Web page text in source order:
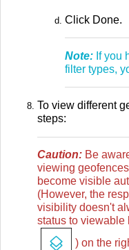
Click Done.
Note: If you
filter types,
To view different
steps:
Caution: Be
viewing
become visible
(However, the
visibility doesn't
status to viewable
) on the